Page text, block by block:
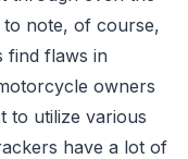
to note, of course,
find flaws in
owners
to utilize various
have a lot of